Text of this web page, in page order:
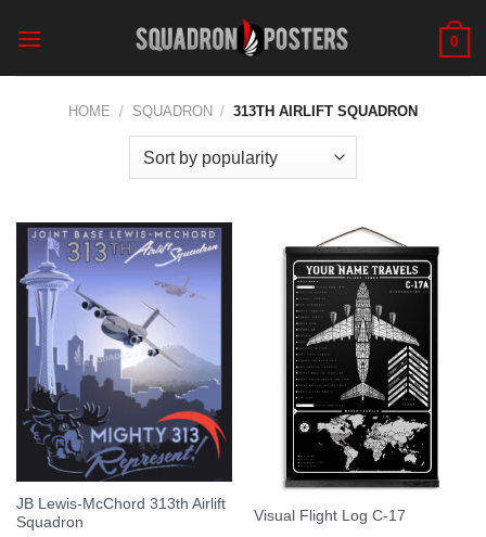
0
HOME / SQUADRON / 313TH AIRLIFT SQUADRON
JB Lewis-McChord 313th Airlift
Squadron
Visual Flight Log C-17